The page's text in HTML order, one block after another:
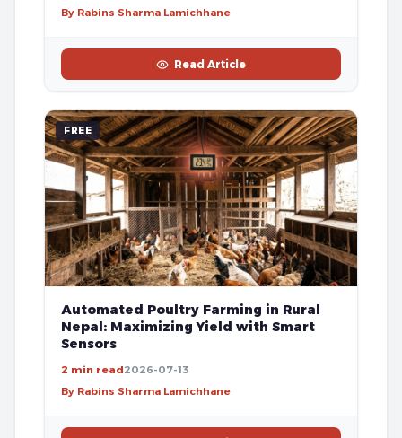
By Rabins Sharma Lamichhane
Read Article
FREE
Automated Poultry Farming in Rural
Nepal: Maximizing Yield with Smart
Sensors
2 min read2026-07-13
By Rabins Sharma Lamichhane